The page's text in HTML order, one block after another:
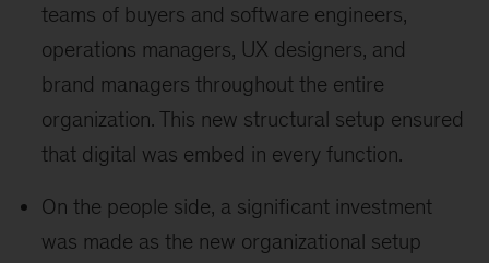
teams of buyers and software engineers,
operations managers, UX designers, and
brand managers throughout the entire
organization. This new structural setup ensured
that digital was embed in every function.
On the people side, a significant investment
was made as the new organizational setup